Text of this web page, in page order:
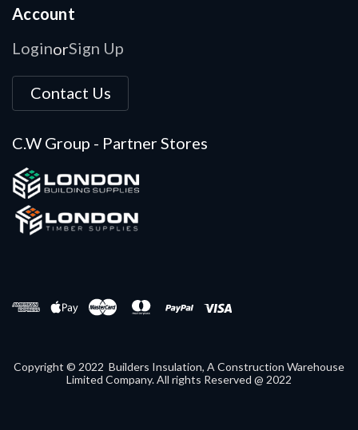
Account
LoginorSign Up
Contact Us
C.W Group - Partner Stores
Copyright © 2022 Builders Insulation, A Construction Warehouse
Limited Company. All rights Reserved @ 2022